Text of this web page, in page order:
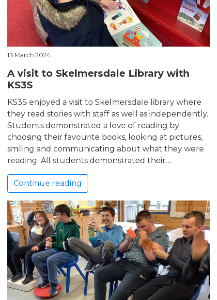
13 March 2024
A visit to Skelmersdale Library with
KS3S
KS3S enjoyed a visit to Skelmersdale library where
they read stories with staff as well as independently.
Students demonstrated a love of reading by
choosing their favourite books, looking at pictures,
smiling and communicating about what they were
reading. All students demonstrated their…
Continue reading